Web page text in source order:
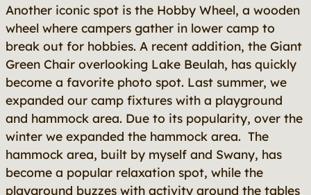
Another iconic spot is the Hobby Wheel, a wooden
wheel where campers gather in lower camp to
break out for hobbies. A recent addition, the Giant
Green Chair overlooking Lake Beulah, has quickly
become a favorite photo spot. Last summer, we
expanded our camp fixtures with a playground
and hammock area. Due to its popularity, over the
winter we expanded the hammock area. The
hammock area, built by myself and Swany, has
become a popular relaxation spot, while the
playground buzzes with activity around the tables